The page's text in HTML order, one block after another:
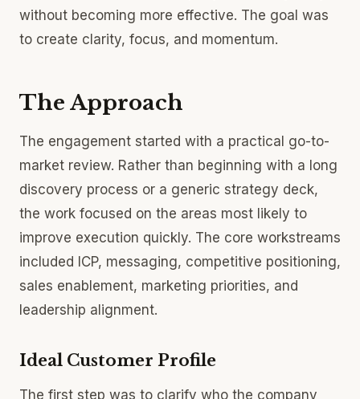
without becoming more effective. The goal was
to create clarity, focus, and momentum.
The Approach
The engagement started with a practical go-to-
market review. Rather than beginning with a long
discovery process or a generic strategy deck,
the work focused on the areas most likely to
improve execution quickly. The core workstreams
included ICP, messaging, competitive positioning,
sales enablement, marketing priorities, and
leadership alignment.
Ideal Customer Profile
The first step was to clarify who the company